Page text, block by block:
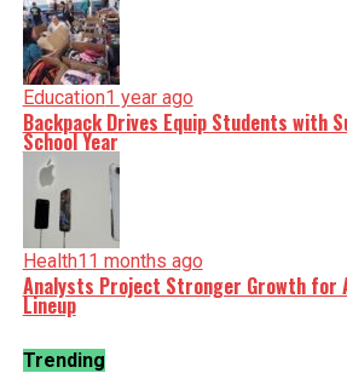
Education1 year ago
Backpack Drives Equip Students with
School Year
Health11 months ago
Analysts Project Stronger Growth for
Lineup
Trending